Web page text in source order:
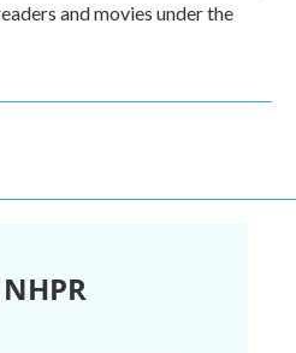
and movies under the